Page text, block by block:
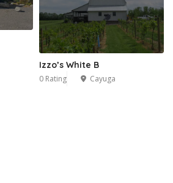
Izzo’s White B
0 Rating Cayuga